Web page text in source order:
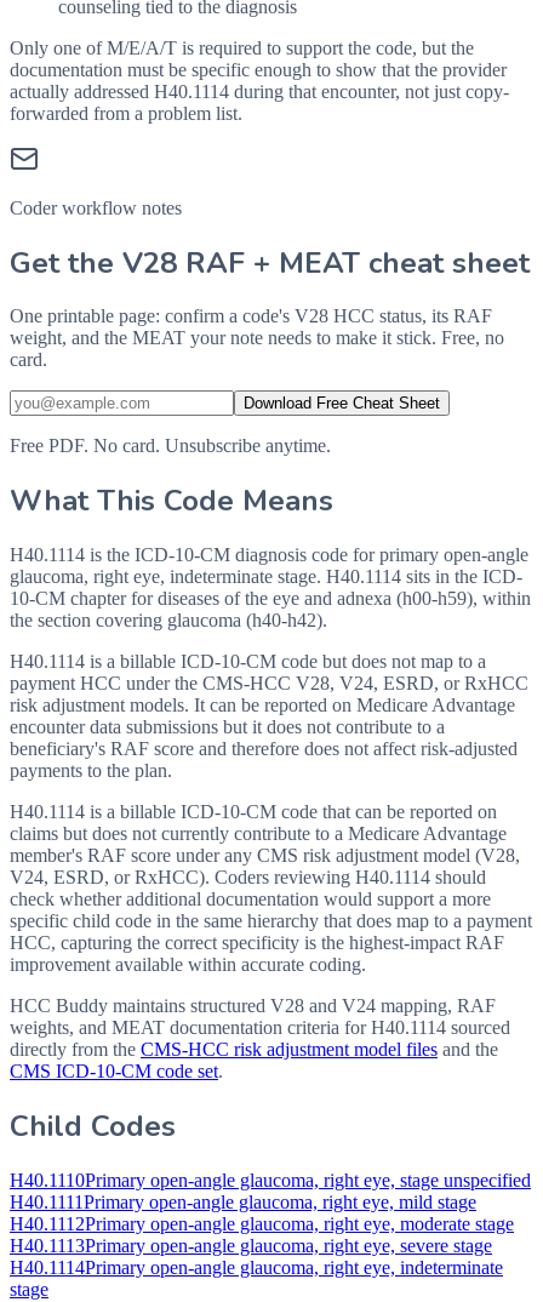
counseling tied to the diagnosis
Only one of M/E/A/T is required to support the code, but the
documentation must be specific enough to show that the provider
actually addressed H40.1114 during that encounter, not just copy-
forwarded from a problem list.
Coder workflow notes
Get the V28 RAF + MEAT cheat sheet
One printable page: confirm a code's V28 HCC status, its RAF
weight, and the MEAT your note needs to make it stick. Free, no
card.
Download Free Cheat Sheet
Free PDF. No card. Unsubscribe anytime.
What This Code Means
H40.1114 is the ICD-10-CM diagnosis code for primary open-angle
glaucoma, right eye, indeterminate stage. H40.1114 sits in the ICD-
10-CM chapter for diseases of the eye and adnexa (h00-h59), within
the section covering glaucoma (h40-h42).
H40.1114 is a billable ICD-10-CM code but does not map to a
payment HCC under the CMS-HCC V28, V24, ESRD, or RxHCC
risk adjustment models. It can be reported on Medicare Advantage
encounter data submissions but it does not contribute to a
beneficiary's RAF score and therefore does not affect risk-adjusted
payments to the plan.
H40.1114 is a billable ICD-10-CM code that can be reported on
claims but does not currently contribute to a Medicare Advantage
member's RAF score under any CMS risk adjustment model (V28,
V24, ESRD, or RxHCC). Coders reviewing H40.1114 should
check whether additional documentation would support a more
specific child code in the same hierarchy that does map to a payment
HCC, capturing the correct specificity is the highest-impact RAF
improvement available within accurate coding.
HCC Buddy maintains structured V28 and V24 mapping, RAF
weights, and MEAT documentation criteria forH40.1114 sourced
directly from the CMS-HCC risk adjustment model files and the
CMS ICD-10-CM code set.
Child Codes
H40.1110Primary open-angle glaucoma, right eye, stage unspecified
H40.1111Primary open-angle glaucoma, right eye, mild stage
H40.1112Primary open-angle glaucoma, right eye, moderate stage
H40.1113Primary open-angle glaucoma, right eye, severe stage
H40.1114Primary open-angle glaucoma, right eye, indeterminate
stage